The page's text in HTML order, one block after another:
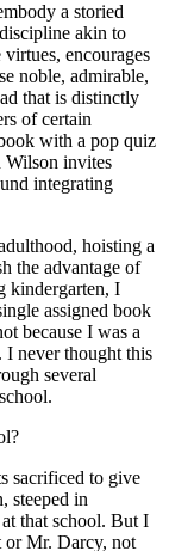
a storied
akin to
encourages
noble, admirable,
that is distinctly
of certain
with a pop quiz
Wilson invites
integrating
hoisting a
the advantage of
kindergarten, I
assigned book
because I was a
I never thought this
several
sacrificed to give
steeped in
that school. But I
or Mr. Darcy, not